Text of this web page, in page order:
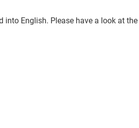
into English. Please have a look at the